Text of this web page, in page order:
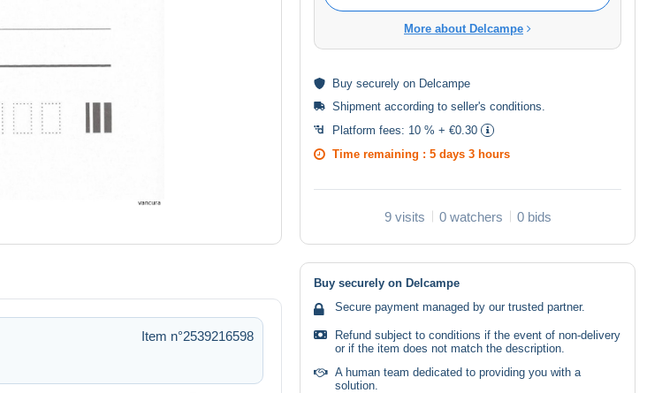
More about Delcampe
Buy securely on Delcampe
Shipment according to seller's conditions
Platform fees: 10 % + €0.30
Time remaining : 5 days 3 hours
9 visits 0 watchers 0 bids
Item n°2539216598
Buy securely on Delcampe
Secure payment managed by our trusted partner.
Refund subject to conditions if the event of non-delivery
or if the item does not match the description.
A human team dedicated to providing you with a
solution.